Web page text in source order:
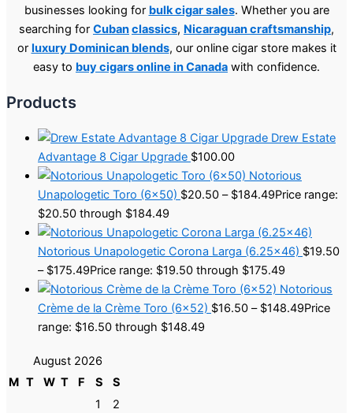
businesses looking for bulk cigar sales. Whether you are
searching for Cubanclassics, Nicaraguan craftsmanship,
or luxury Dominican blends, our online cigar store makes it
easy to buy cigars online in Canada with confidence.
Products
Drew Estate
Advantage 8 Cigar Upgrade $100.00
Notorious
Unapologetic Toro (6×50) $20.50 – $184.49Price range:
$20.50 through $184.49
Notorious Unapologetic Corona Larga (6.25×46) $19.50
– $175.49Price range: $19.50 through $175.49
Notorious
Crème de la Crème Toro (6×52) $16.50 – $148.49Price
range: $16.50 through $148.49
August 2026
M T W T F S
S
1
2